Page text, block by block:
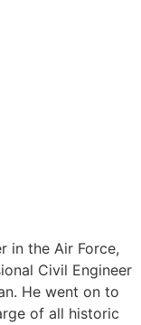
in the Air Force,
Civil Engineer
He went on to
of all historic